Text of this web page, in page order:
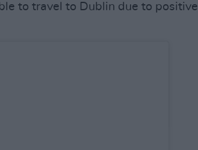
to travel to Dublin due to positive